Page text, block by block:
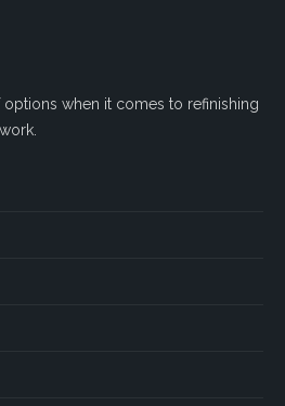
when it comes to refinishing